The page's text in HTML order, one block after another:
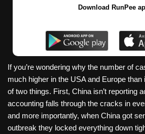
Download RunPee
If you’re wondering why the number of
much higher in the USA and Europe than
of two things. First, China isn’t reporting
accounting falls through the cracks in
and more importantly, when China got
outbreak they locked everything down